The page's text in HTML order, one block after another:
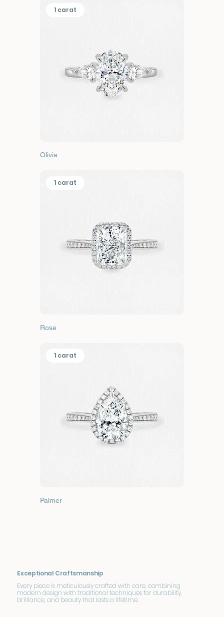
1 carat
Olivia
1 carat
Rose
1 carat
Palmer
Exceptional Craftsmanship
Every piece is meticulously crafted with care, combining
modern design with traditional techniques for durability,
brilliance, and beauty that lasts a lifetime.